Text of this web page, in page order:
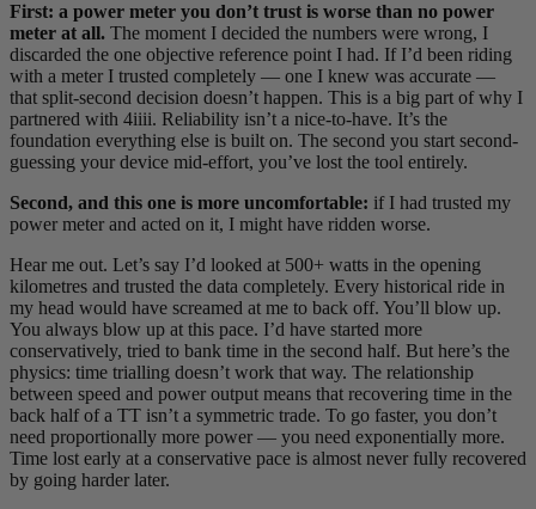
First: a power meter you don’t trust is worse than no power
meter at all. The moment I decided the numbers were wrong, I
discarded the one objective reference point I had. If I’d been riding
with a meter I trusted completely — one I knew was accurate —
that split-second decision doesn’t happen. This is a big part of why I
partnered with 4iiii. Reliability isn’t a nice-to-have. It’s the
foundation everything else is built on. The second you start second-
guessing your device mid-effort, you’ve lost the tool entirely.
Second, and this one is more uncomfortable: if I had trusted my
power meter and acted on it, I might have ridden worse.
Hear me out. Let’s say I’d looked at 500+ watts in the opening
kilometres and trusted the data completely. Every historical ride in
my head would have screamed at me to back off. You’ll blow up.
You always blow up at this pace. I’d have started more
conservatively, tried to bank time in the second half. But here’s the
physics: time trialling doesn’t work that way. The relationship
between speed and power output means that recovering time in the
back half of a TT isn’t a symmetric trade. To go faster, you don’t
need proportionally more power — you need exponentially more.
Time lost early at a conservative pace is almost never fully recovered
by going harder later.